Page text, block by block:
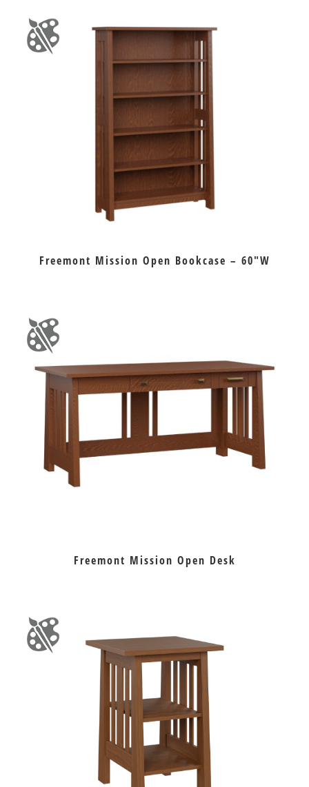
Freemont Mission Open Bookcase – 60″W
Freemont Mission Open Desk